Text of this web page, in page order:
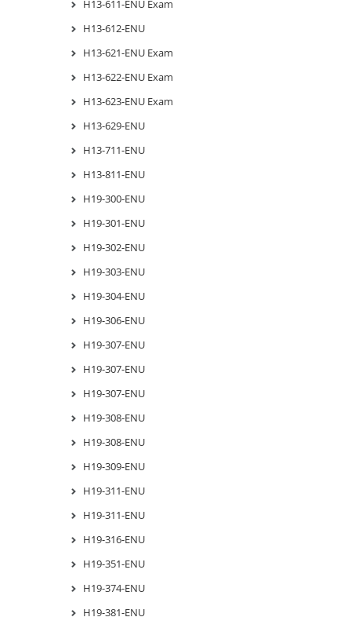
H13-611-ENU Exam
H13-612-ENU
H13-621-ENU Exam
H13-622-ENU Exam
H13-623-ENU Exam
H13-629-ENU
H13-711-ENU
H13-811-ENU
H19-300-ENU
H19-301-ENU
H19-302-ENU
H19-303-ENU
H19-304-ENU
H19-306-ENU
H19-307-ENU
H19-307-ENU
H19-307-ENU
H19-308-ENU
H19-308-ENU
H19-309-ENU
H19-311-ENU
H19-311-ENU
H19-316-ENU
H19-351-ENU
H19-374-ENU
H19-381-ENU